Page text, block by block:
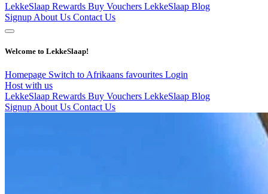
LekkeSlaap Rewards Buy Vouchers LekkeSlaap Blog
Signup About Us Contact Us
Welcome to LekkeSlaap!
Homepage Switch to Afrikaans favourites Login
Host with us
LekkeSlaap Rewards Buy Vouchers LekkeSlaap Blog
Signup About Us Contact Us